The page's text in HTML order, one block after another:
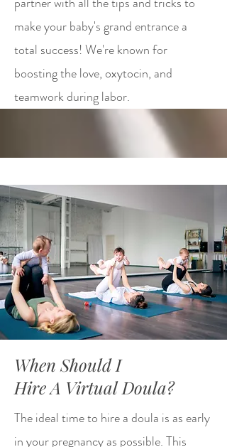
make your baby's grand entrance a
total success! We're known for
boosting the love, oxytocin, and
teamwork during labor.
When Should I
Hire A Virtual Doula?
The ideal time to hire a doula is as early
in your pregnancy as possible. This